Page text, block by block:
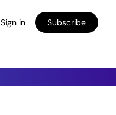
Sign in Subscribe